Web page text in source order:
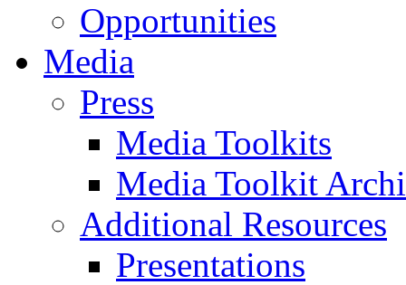
Opportunities
Media
Press
Media Toolkits
Media Toolkit
Additional Resources
Presentations